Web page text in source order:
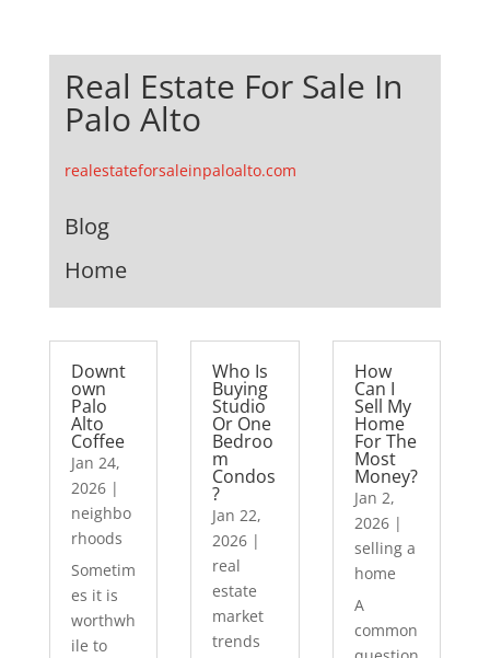
Real Estate For Sale In
Palo Alto
realestateforsaleinpaloalto.com
Blog
Home
Downt
own
Palo
Alto
Coffee
Jan 24,
2026|
neighbo
rhoods
Sometim
es it is
worthwh
ile to
Who Is
Buying
Studio
Or One
Bedroo
m
Condos
?
Jan 22,
2026 |
real
estate
market
trends
How
Can I
Sell My
Home
For The
Most
Money?
Jan 2,
2026|
selling a
home
A
common